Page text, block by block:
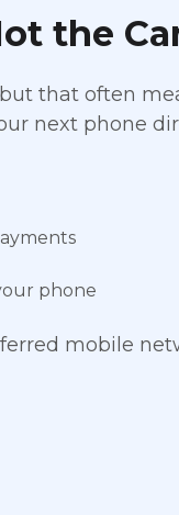
the
that often
next phone
phone
mobile